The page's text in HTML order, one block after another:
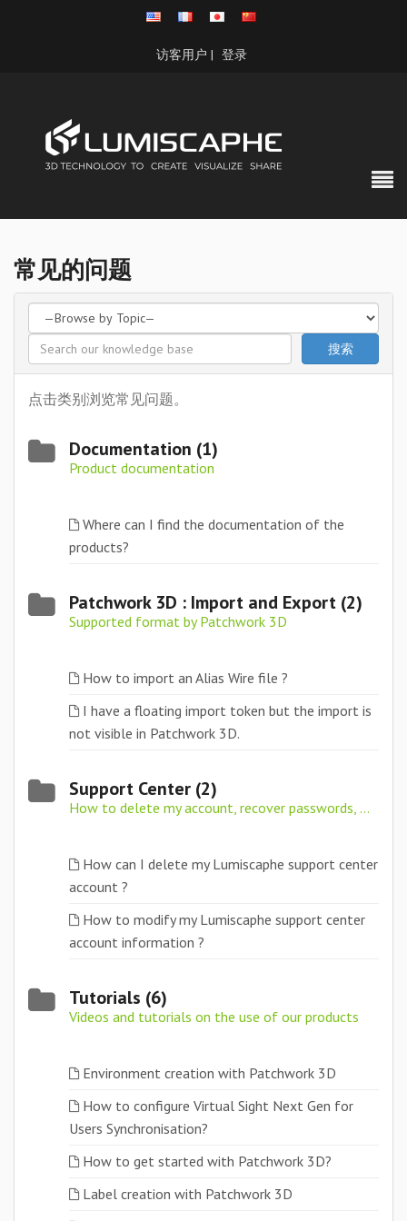
访客用户 | 登录
常见的问题
点击类别浏览常见问题。
Documentation (1)
Product documentation
Where can I find the documentation of the
products?
Patchwork 3D : Import and Export (2)
Supported format by Patchwork 3D
How to import an Alias Wire file ?
I have a floating import token but the import is
not visible in Patchwork 3D.
Support Center (2)
How to delete my account, recover passwords, ...
How can I delete my Lumiscaphe support center
account ?
How to modify my Lumiscaphe support center
account information ?
Tutorials (6)
Videos and tutorials on the use of our products
Environment creation with Patchwork 3D
How to configure Virtual Sight Next Gen for
Users Synchronisation?
How to get started with Patchwork 3D?
Label creation with Patchwork 3D